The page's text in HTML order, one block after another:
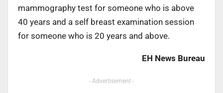
mammography test for someone who is above
40 years and a self breast examination session
for someone who is 20 years and above.
EH News Bureau
- Advertisement -